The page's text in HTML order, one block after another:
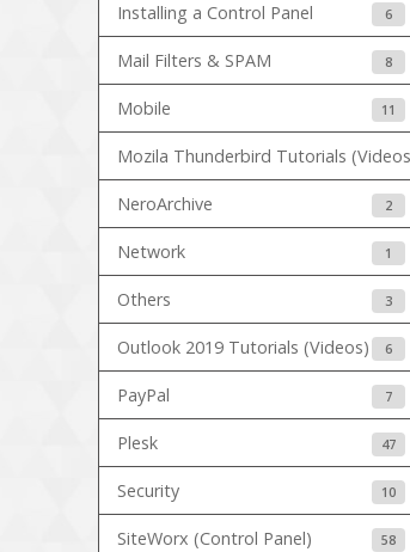
Installing a Control Panel 6
Mail Filters & SPAM 8
Mobile 11
Mozila Thunderbird Tutorials
NeroArchive 2
Network 1
Others 3
Outlook 2019 Tutorials (Videos) 6
PayPal 7
Plesk 47
Security 10
SiteWorx (Control Panel) 58